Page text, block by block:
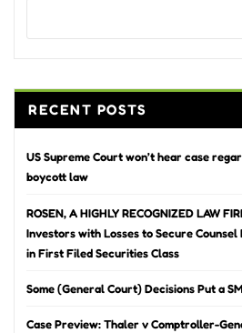
RECENT POSTS
US Supreme Court won’t hear case
boycott law
ROSEN, A HIGHLY RECOGNIZED LAW
Investors with Losses to Secure
in First Filed Securities Class
Some (General Court) Decisions Put a
Case Preview: Thaler v Comptroller-